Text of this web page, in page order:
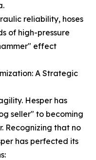
reliability, hoses
of high-pressure
effect
A Strategic
Hesper has
seller" to becoming
Recognizing that no
has perfected its